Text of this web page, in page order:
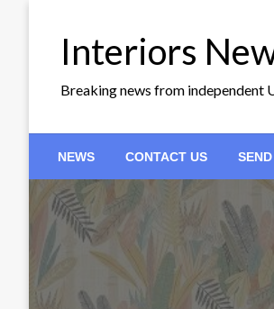
Interiors
Breaking news from independent
NEWS CONTACT US